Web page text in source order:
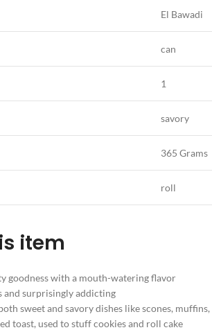
El Bawadi
can
1
savory
365 Grams
roll
item
goodness with a mouth-watering flavor
and surprisingly addicting
sweet and savory dishes like scones, muffins,
toast, used to stuff cookies and roll cake